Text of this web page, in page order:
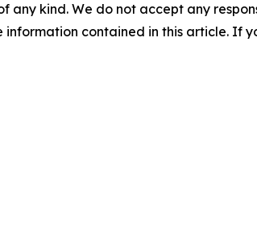
any kind. We do not accept any
contained in this article. If